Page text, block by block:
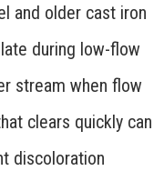
and older cast iron
during low-flow
stream when flow
clears quickly can
discoloration